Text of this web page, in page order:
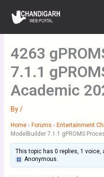
content
4263
7.1.1
Academic
By/
Home › Forums › Entertainment
ModelBuilder 7.1.1 gPROMS
This topic has 0 replies, 1 voice,
Anonymous.